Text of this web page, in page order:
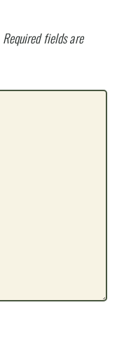
Required fields are